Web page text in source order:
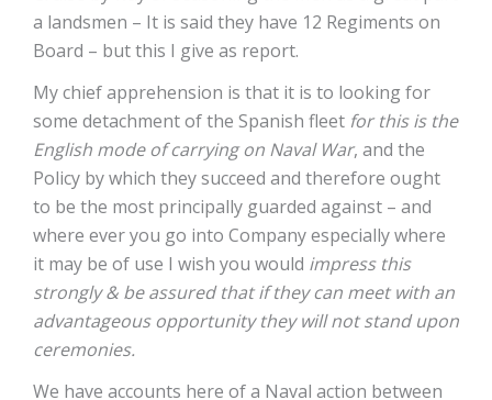
a landsmen – It is said they have 12 Regiments on
Board – but this I give as report.
My chief apprehension is that it is to looking for
some detachment of the Spanish fleet for this is the
English mode of carrying on Naval War, and the
Policy by which they succeed and therefore ought
to be the most principally guarded against – and
where ever you go into Company especially where
it may be of use I wish you would impress this
strongly & be assured that if they can meet with an
advantageous opportunity they will not stand upon
ceremonies.
We have accounts here of a Naval action between